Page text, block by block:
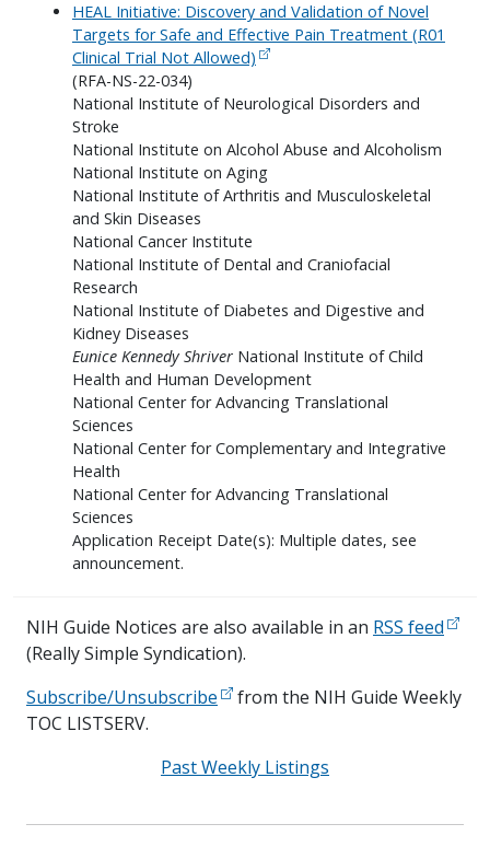
HEAL Initiative: Discovery and Validation of Novel
Targets for Safe and Effective Pain Treatment (R01
Clinical Trial Not Allowed)
(RFA-NS-22-034)
National Institute of Neurological Disorders and
Stroke
National Institute on Alcohol Abuse and Alcoholism
National Institute on Aging
National Institute of Arthritis and Musculoskeletal
and Skin Diseases
National Cancer Institute
National Institute of Dental and Craniofacial
Research
National Institute of Diabetes and Digestive and
Kidney Diseases
Eunice Kennedy Shriver National Institute of Child
Health and Human Development
National Center for Advancing Translational
Sciences
National Center for Complementary and Integrative
Health
National Center for Advancing Translational
Sciences
Application Receipt Date(s): Multiple dates, see
announcement.
NIH Guide Notices are also available in an RSS feed
(Really Simple Syndication).
Subscribe/Unsubscribe
from the NIH Guide Weekly
TOC LISTSERV.
Past Weekly Listings